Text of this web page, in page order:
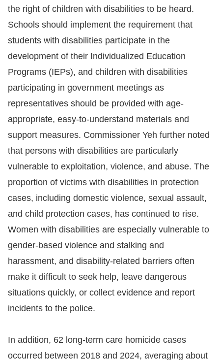
the right of children with disabilities to be heard.
Schools should implement the requirement that
students with disabilities participate in the
development of their Individualized Education
Programs (IEPs), and children with disabilities
participating in government meetings as
representatives should be provided with age-
appropriate, easy-to-understand materials and
support measures. Commissioner Yeh further noted
that persons with disabilities are particularly
vulnerable to exploitation, violence, and abuse. The
proportion of victims with disabilities in protection
cases, including domestic violence, sexual assault,
and child protection cases, has continued to rise.
Women with disabilities are especially vulnerable to
gender-based violence and stalking and
harassment, and disability-related barriers often
make it difficult to seek help, leave dangerous
situations quickly, or collect evidence and report
incidents to the police.
In addition, 62 long-term care homicide cases
occurred between 2018 and 2024, averaging about